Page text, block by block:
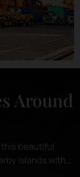
Around
beautiful
islands with